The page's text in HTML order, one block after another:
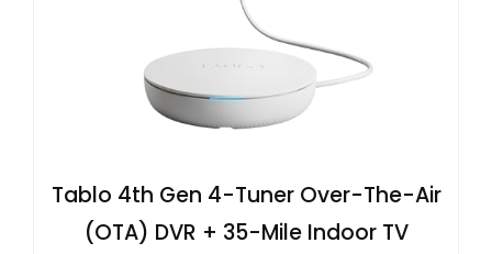
Tablo 4th Gen 4-Tuner Over-The-Air
(OTA) DVR + 35-Mile Indoor TV